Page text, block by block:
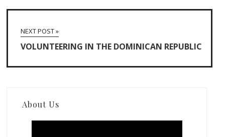
NEXT POST »
VOLUNTEERING IN THE DOMINICAN REPUBLIC
About Us